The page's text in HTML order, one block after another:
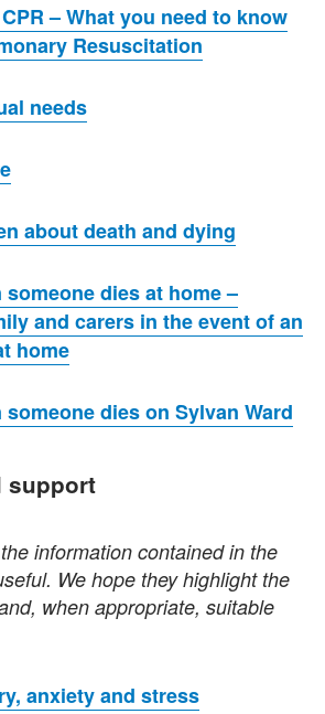
– What you need to know
Resuscitation
needs
about death and dying
dies at home –
and carers in the event of an
home
dies on Sylvan Ward
support
information contained in the
We hope they highlight the
when appropriate, suitable
anxiety and stress